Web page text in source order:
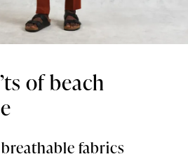
of beach
fabrics